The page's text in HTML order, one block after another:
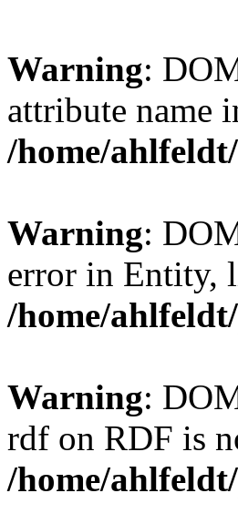
Warning:
attribute name
/home/
Warning:
error in Entity,
/home/
Warning:
rdf on RDF is
/home/